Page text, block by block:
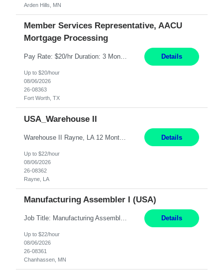
Arden Hills, MN
Member Services Representative, AACU
Mortgage Processing
Pay Rate: $20/hr Duration: 3 Months contract Work Mode: 100% onsite Location: Fort Worth, TX Summary: Responsible for creating new mortgage loans and processing applications for purchase or refinance of real estate at the company. Responsibilities: Prepare pre-closing Loan Quality Initiative requirements, credit analysis, and quality control of the loan information. Provide accurate clo... Details
Up to $20/hour
08/06/2026
26-08363
Fort Worth, TX
USA_Warehouse II
Warehouse II Rayne, LA 12 Months Shift Detail : 1st shift: 5am -5pm This role involves handling and managing chemical products and containers in a fast-paced industrial environment. The primary responsibilities include moving chemicals and containers using a forklift, staging and identifying various chemical products throughout inventory, blending materials according to process batc... Details
Up to $22/hour
08/06/2026
26-08362
Rayne, LA
Manufacturing Assembler I (USA)
Job Title: Manufacturing Assembler I Location: Chanhassen, MN Duration: 12 Months Pay: $22.12/hr. on W2 Summary: Perform basic electronic or electro-mechanical assembly tasks. Work under guidance using mechanical diagrams and instructions. Disassemble, rework, or reassemble units to meet production schedules. Maintain cleanliness, quality, and safety standards. Respons... Details
Up to $22/hour
08/06/2026
26-08361
Chanhassen, MN